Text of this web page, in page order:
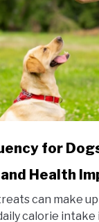
for Dogs,
for
Health
can make up
calorie intake